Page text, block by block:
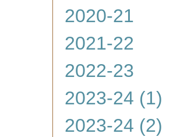
2020-21
2021-22
2022-23
2023-24 (1)
2023-24 (2)